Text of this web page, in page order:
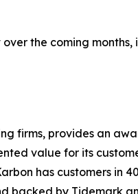
the coming months,
firms, provides an
value for its
has customers in
backed by Tidemark